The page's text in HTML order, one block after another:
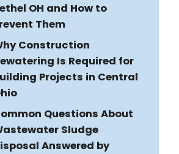
OH and How to
Them
Construction
Is Required for
Projects in Central
Questions About
Sludge
Answered by